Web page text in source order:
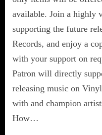
available. Join a highly
supporting the future
Records, and enjoy a
with your support on
Patron will directly
releasing music on
with and champion
How…